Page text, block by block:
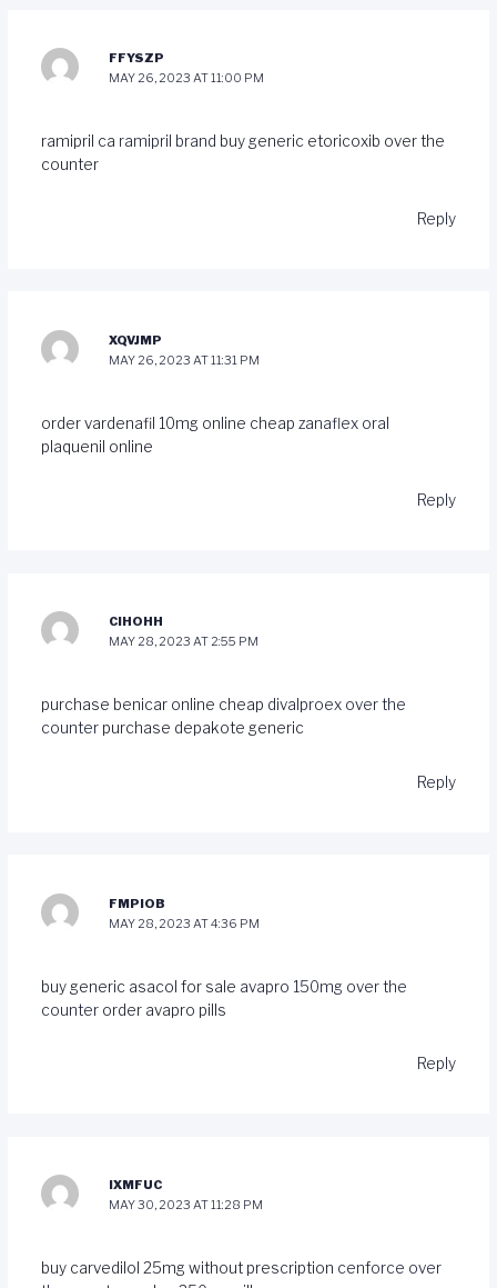
FFYSZP
MAY 26, 2023 AT 11:00 PM
ramipril ca ramipril brand buy generic etoricoxib over the
counter
Reply
XQVJMP
MAY 26, 2023 AT 11:31 PM
order vardenafil 10mg online cheap zanaflex oral
plaquenil online
Reply
CIHOHH
MAY 28, 2023 AT 2:55 PM
purchase benicar online cheap divalproex over the
counterpurchase depakote generic
Reply
FMPIOB
MAY 28, 2023 AT 4:36 PM
buy generic asacol for sale avapro 150mg over the
counterorder avapro pills
Reply
IXMFUC
MAY 30, 2023 AT 11:28 PM
buy carvedilol 25mg without prescription cenforce over